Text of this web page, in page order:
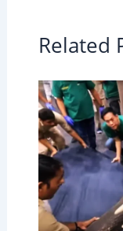
Related